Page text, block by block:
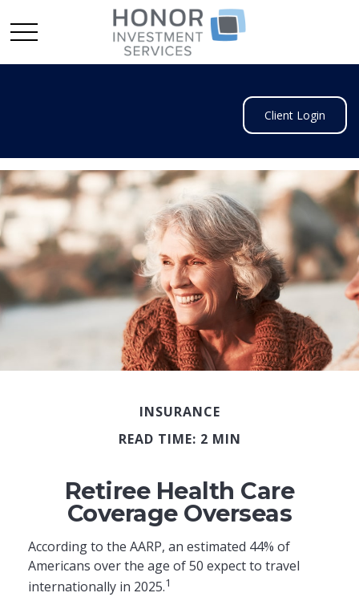
Client Login
INSURANCE
READ TIME: 2 MIN
Retiree Health Care
Coverage Overseas
According to the AARP, an estimated 44% of
Americans over the age of 50 expect to travel
internationally in 2025.1